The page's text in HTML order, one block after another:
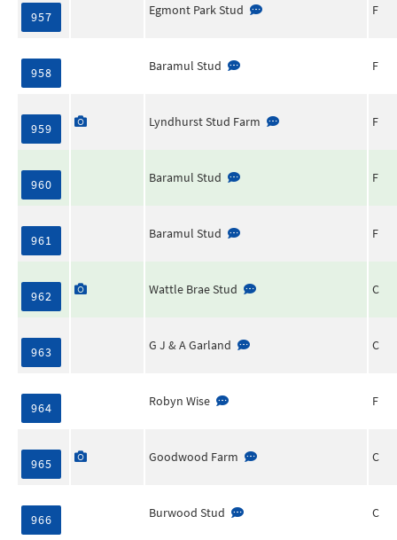
957 Egmont Park Stud F
958 Baramul Stud F
959 Lyndhurst Stud Farm F
960 Baramul Stud F
961 Baramul Stud F
962 Wattle Brae Stud C
963 G J & A Garland C
964 Robyn Wise F
965 Goodwood Farm C
966 Burwood Stud C